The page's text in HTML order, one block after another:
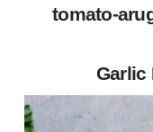
tomato-
Garlic